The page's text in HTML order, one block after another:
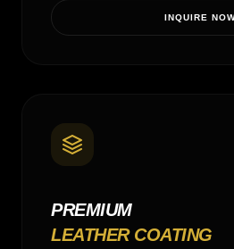
INQUIRE
PREMIUM
LEATHER COATING